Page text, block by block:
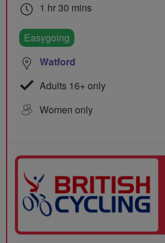
1 hr 30 mins
Easygoing
Watford
Adults 16+ only
Women only